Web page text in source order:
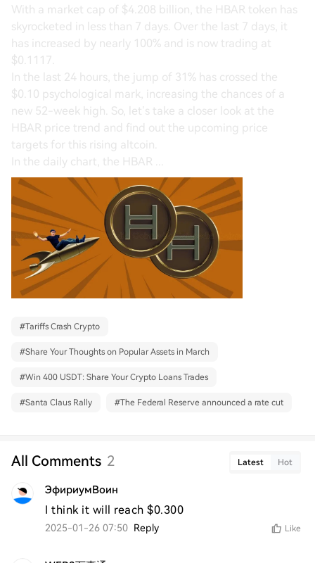
With a market cap of $4.208 billion, the HBAR token has
skyrocketed in less than 7 days. Over the last 7 days, it
has increased by nearly 100% and is now trading at
$0.1117.
In the last 24 hours, the jump of 31% has crossed the
$0.10 psychological mark, increasing the chances of a
new 52-week high. So, let’s take a closer look at the
HBAR price trend and find out the upcoming price
targets for this rising altcoin.
In the daily chart, the HBAR ...
#Tariffs Crash Crypto
#Share Your Thoughts on Popular Assets in March
#Win 400 USDT: Share Your Crypto Loans Trades
#Santa Claus Rally #The Federal Reserve announced a rate cut
All Comments 2 Latest Hot
ЭфириумВоин
I think it will reach $0.300
2025-01-26 07:50 Reply Like